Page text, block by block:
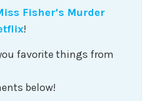
Fisher’s Murder
!
favorite things from
below!